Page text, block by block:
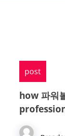
post
hоw 파워